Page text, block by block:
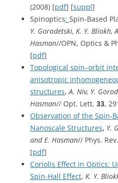
(2008) [pdf] [suppl]
Spinoptics: Spin-Based
Y. Gorodetski, K. Y. Bliokh,
Hasman//OPN, Optics &
[pdf]
Topological spin–orbit
anisotropic
structures,A. Niv, Y.
Hasman// Opt. Lett, 33,
Observation of the Spin-
Nanoscale Structures, Y.
and E. Hasman// Phys.
[pdf]
Coriolis Effect in Optics:
Spin-Hall Effect, K. Y.